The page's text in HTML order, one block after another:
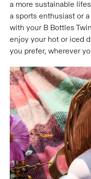
a more sustainable
a sports enthusiast or
with your B Bottles
enjoy your hot or iced
you prefer, wherever